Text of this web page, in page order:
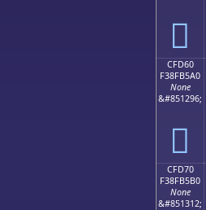
󏵐
CFD60
F38FB5A0
None
&#851296;
󏵠
CFD70
F38FB5B0
None
&#851312;